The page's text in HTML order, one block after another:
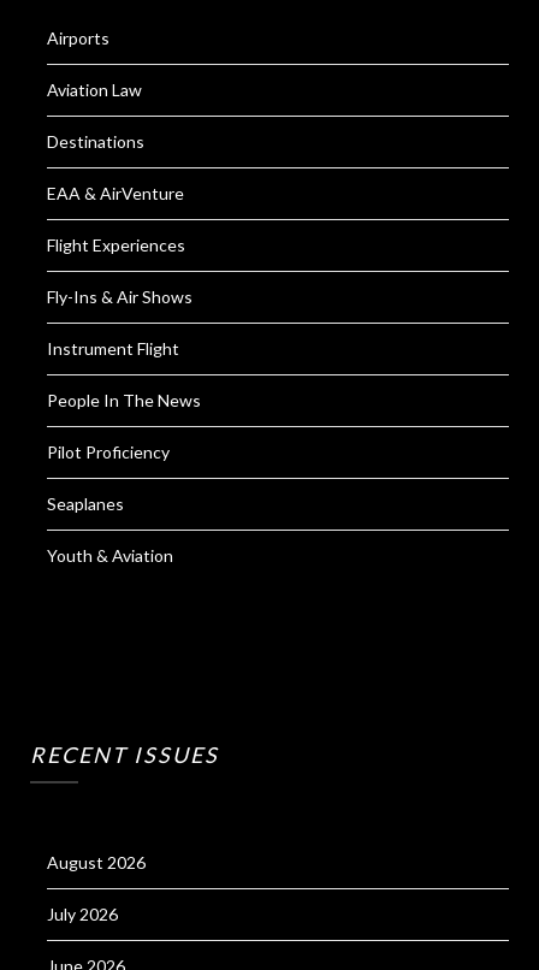
Airports
Aviation Law
Destinations
EAA & AirVenture
Flight Experiences
Fly-Ins & Air Shows
Instrument Flight
People In The News
Pilot Proficiency
Seaplanes
Youth & Aviation
RECENT ISSUES
August 2026
July 2026
June 2026